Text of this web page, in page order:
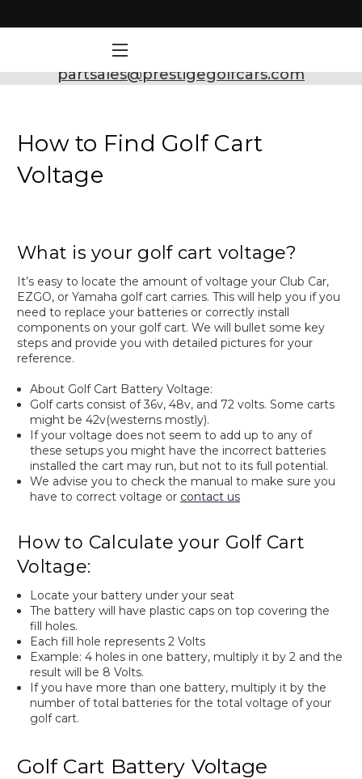
Need Support? Call:
partsales@prestigegolfcars.com
How to Find Golf Cart
Voltage
What is your golf cart voltage?
It’s easy to locate the amount of voltage your Club Car,
EZGO, or Yamaha golf cart carries. This will help you if you
need to replace your batteries or correctly install
components on your golf cart. We will bullet some key
steps and provide you with detailed pictures for your
reference.
About Golf Cart Battery Voltage:
Golf carts consist of 36v, 48v, and 72 volts. Some carts
might be 42v(westerns mostly).
If your voltage does not seem to add up to any of
these setups you might have the incorrect batteries
installed the cart may run, but not to its full potential.
We advise you to check the manual to make sure you
have to correct voltage or contact us
How to Calculate your Golf Cart
Voltage:
Locate your battery under your seat
The battery will have plastic caps on top covering the
fill holes.
Each fill hole represents 2 Volts
Example: 4 holes in one battery, multiply it by 2 and the
result will be 8 Volts.
If you have more than one battery, multiply it by the
number of total batteries for the total voltage of your
golf cart.
Golf Cart Battery Voltage